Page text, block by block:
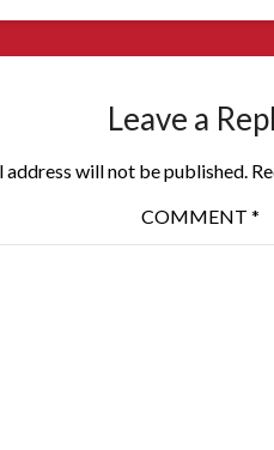
Leave a
address will not be published.
COMMENT *